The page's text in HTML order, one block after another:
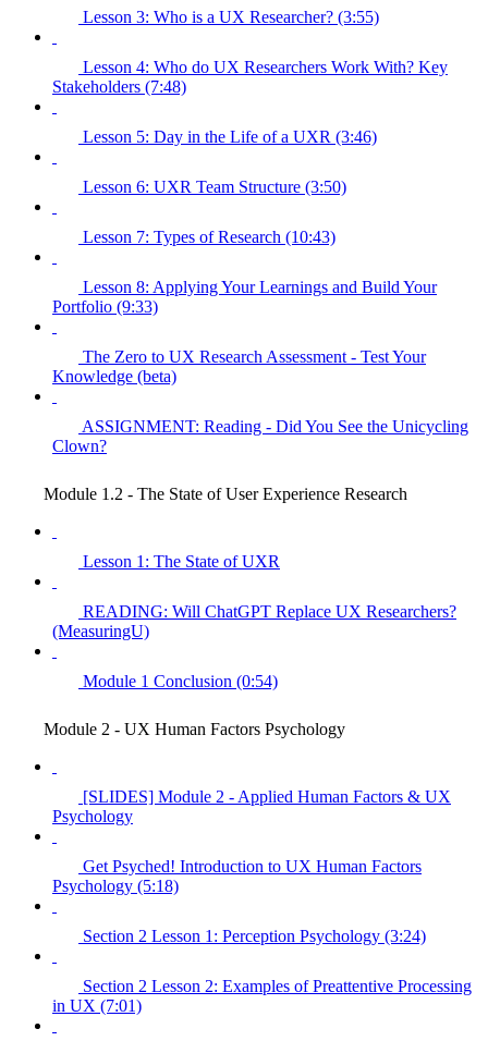
Lesson 3: Who is a UX Researcher? (3:55)
Lesson 4: Who do UX Researchers Work With? Key
Stakeholders (7:48)
Lesson 5: Day in the Life of a UXR (3:46)
Lesson 6: UXR Team Structure (3:50)
Lesson 7: Types of Research (10:43)
Lesson 8: Applying Your Learnings and Build Your
Portfolio (9:33)
The Zero to UX Research Assessment - Test Your
Knowledge (beta)
ASSIGNMENT: Reading - Did You See the Unicycling
Clown?
Module 1.2 - The State of User Experience Research
Lesson 1: The State of UXR
READING: Will ChatGPT Replace UX Researchers?
(MeasuringU)
Module 1 Conclusion (0:54)
Module 2 - UX Human Factors Psychology
[SLIDES] Module 2 - Applied Human Factors & UX
Psychology
Get Psyched! Introduction to UX Human Factors
Psychology (5:18)
Section 2 Lesson 1: Perception Psychology (3:24)
Section 2 Lesson 2: Examples of Preattentive Processing
in UX (7:01)